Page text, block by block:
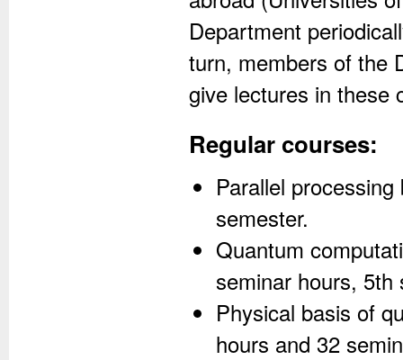
Department
turn, members of the
give lectures in these
Regular courses:
Parallel
semester.
Quantum
seminar hours, 5th
Physical basis of
hours and 32